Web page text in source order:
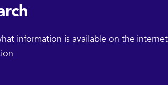
information is available on the internet